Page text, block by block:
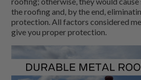
the roofing and, by the end,
protection. All factors considered
give you proper protection.